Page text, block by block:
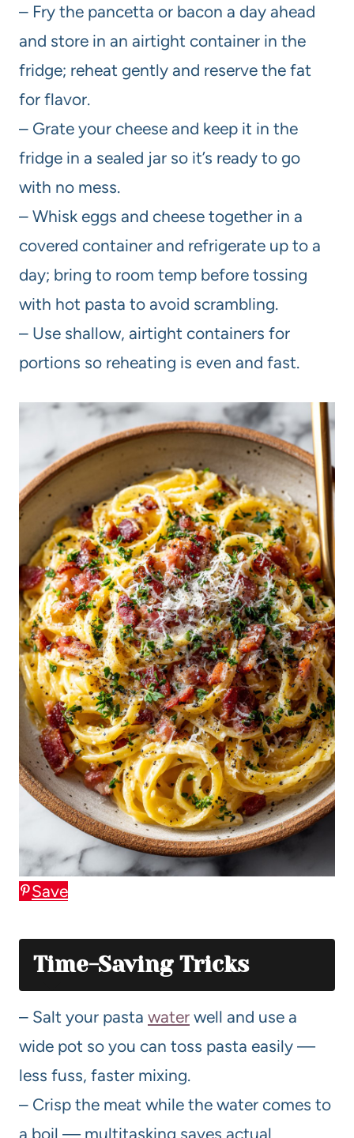
– Fry the pancetta or bacon a day ahead
and store in an airtight container in the
fridge; reheat gently and reserve the fat
for flavor.
– Grate your cheese and keep it in the
fridge in a sealed jar so it’s ready to go
with no mess.
– Whisk eggs and cheese together in a
covered container and refrigerate up to a
day; bring to room temp before tossing
with hot pasta to avoid scrambling.
– Use shallow, airtight containers for
portions so reheating is even and fast.
Save
Time-Saving Tricks
– Salt your pasta water well and use a
wide pot so you can toss pasta easily —
less fuss, faster mixing.
– Crisp the meat while the water comes to
a boil — multitasking saves actual